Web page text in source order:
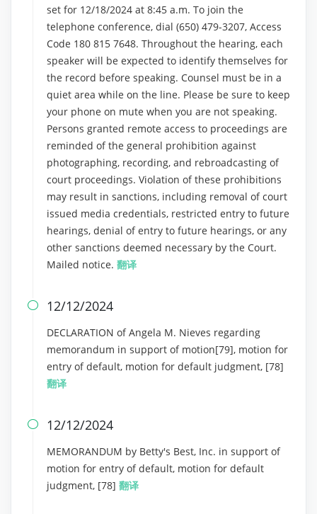
set for 12/18/2024 at 8:45 a.m. To join the
telephone conference, dial (650) 479-3207, Access
Code 180 815 7648. Throughout the hearing, each
speaker will be expected to identify themselves for
the record before speaking. Counsel must be in a
quiet area while on the line. Please be sure to keep
your phone on mute when you are not speaking.
Persons granted remote access to proceedings are
reminded of the general prohibition against
photographing, recording, and rebroadcasting of
court proceedings. Violation of these prohibitions
may result in sanctions, including removal of court
issued media credentials, restricted entry to future
hearings, denial of entry to future hearings, or any
other sanctions deemed necessary by the Court.
Mailed notice. 翻译
 12/12/2024
DECLARATION of Angela M. Nieves regarding
memorandum in support of motion[79], motion for
entry of default, motion for default judgment, [78]
翻译
 12/12/2024
MEMORANDUM by Betty's Best, Inc. in support of
motion for entry of default, motion for default
judgment, [78] 翻译